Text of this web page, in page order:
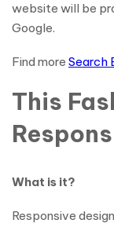
website will be
Google.
Find more Search
This
What is it?
Responsive